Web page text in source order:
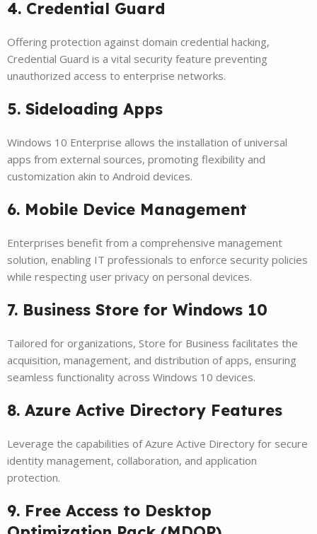
4. Credential Guard
Offering protection against domain credential hacking,
Credential Guard is a vital security feature preventing
unauthorized access to enterprise networks.
5. Sideloading Apps
Windows 10 Enterprise allows the installation of universal
apps from external sources, promoting flexibility and
customization akin to Android devices.
6. Mobile Device Management
Enterprises benefit from a comprehensive management
solution, enabling IT professionals to enforce security policies
while respecting user privacy on personal devices.
7. Business Store for Windows 10
Tailored for organizations, Store for Business facilitates the
acquisition, management, and distribution of apps, ensuring
seamless functionality across Windows 10 devices.
8. Azure Active Directory Features
Leverage the capabilities of Azure Active Directory for secure
identity management, collaboration, and application
protection.
9. Free Access to Desktop